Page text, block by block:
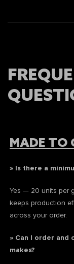
MADE TO
» Is there a
Yes — 20 units per
keeps production
across your order.
» Can I order and
makes?